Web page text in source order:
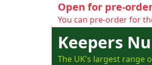
Open for pre-
You can pre-order for
Keepers
The UK's largest range